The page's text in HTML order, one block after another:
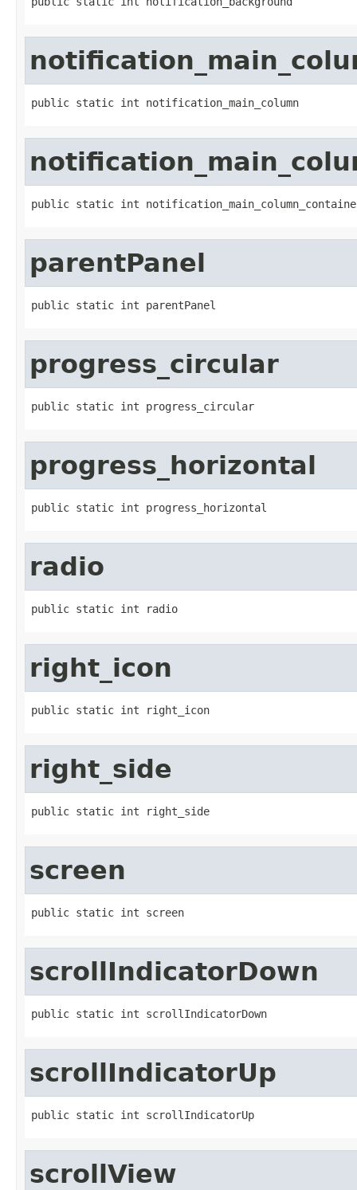
public static int notification_main_column
public static int
parentPanel
public static int parentPanel
progress_circular
public static int progress_circular
progress_horizontal
public static int progress_horizontal
radio
public static int radio
right_icon
public static int right_icon
right_side
public static int right_side
screen
public static int screen
scrollIndicatorDown
public static int scrollIndicatorDown
scrollIndicatorUp
public static int scrollIndicatorUp
scrollView